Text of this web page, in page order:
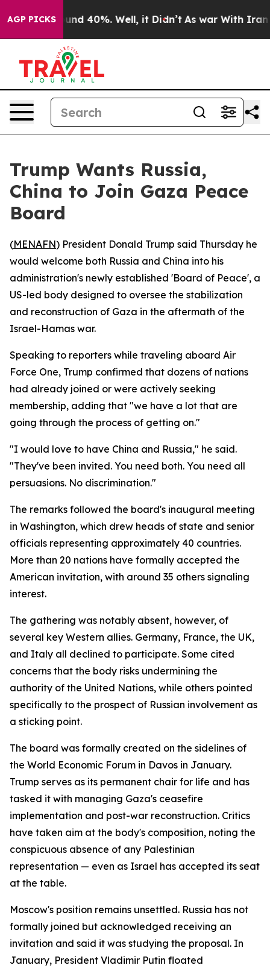
AGP PICKSAround 40%. Well, it Didn’t As war With Iran
Trump Wants Russia,
China to Join Gaza Peace
Board
(MENAFN) President Donald Trump said Thursday he
would welcome both Russia and China into his
administration's newly established 'Board of Peace', a
US-led body designed to oversee the stabilization
and reconstruction of Gaza in the aftermath of the
Israel-Hamas war.
Speaking to reporters while traveling aboard Air
Force One, Trump confirmed that dozens of nations
had already joined or were actively seeking
membership, adding that "we have a lot that are
going through the process of getting on."
"I would love to have China and Russia," he said.
"They've been invited. You need both. You need all
persuasions. No discrimination."
The remarks followed the board's inaugural meeting
in Washington, which drew heads of state and senior
officials representing approximately 40 countries.
More than 20 nations have formally accepted the
American invitation, with around 35 others signaling
interest.
The gathering was notably absent, however, of
several key Western allies. Germany, France, the UK,
and Italy all declined to participate. Some cited
concerns that the body risks undermining the
authority of the United Nations, while others pointed
specifically to the prospect of Russian involvement as
a sticking point.
The board was formally created on the sidelines of
the World Economic Forum in Davos in January.
Trump serves as its permanent chair for life and has
tasked it with managing Gaza's ceasefire
implementation and post-war reconstruction. Critics
have taken aim at the body's composition, noting the
conspicuous absence of any Palestinian
representation — even as Israel has accepted its seat
at the table.
Moscow's position remains unsettled. Russia has not
formally joined but acknowledged receiving an
invitation and said it was studying the proposal. In
January, President Vladimir Putin floated